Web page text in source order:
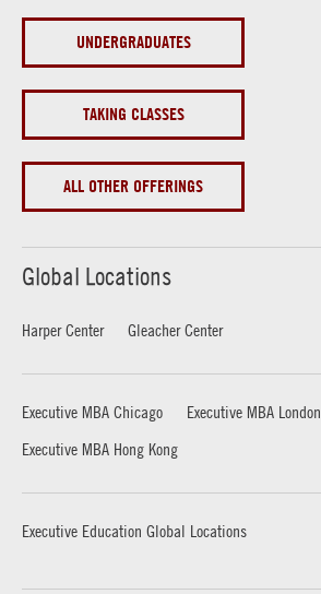
UNDERGRADUATES
TAKING CLASSES
ALL OTHER OFFERINGS
Global Locations
Harper Center Gleacher Center
Executive MBA Chicago
Executive MBA London
Executive MBA Hong Kong
Executive Education Global Locations